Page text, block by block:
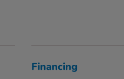
Financing